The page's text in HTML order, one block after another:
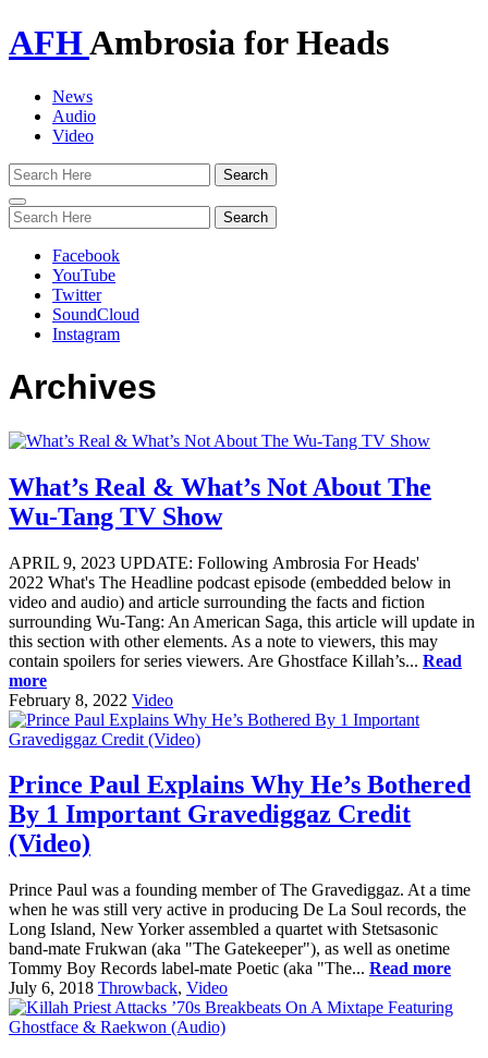
AFHAmbrosia for Heads
News
Audio
Video
Toggle
navigation
Facebook
YouTube
Twitter
SoundCloud
Instagram
Archives
What’s Real & What’s Not About The
Wu-Tang TV Show
APRIL 9, 2023 UPDATE: Following Ambrosia For Heads'
2022 What's The Headline podcast episode (embedded below in
video and audio) and article surrounding the facts and fiction
surrounding Wu-Tang: An American Saga, this article will update in
this section with other elements. As a note to viewers, this may
contain spoilers for series viewers. Are Ghostface Killah’s... Read
more
February 8, 2022 Video
Prince Paul Explains Why He’s Bothered
By 1 Important Gravediggaz Credit
(Video)
Prince Paul was a founding member of The Gravediggaz. At a time
when he was still very active in producing De La Soul records, the
Long Island, New Yorker assembled a quartet with Stetsasonic
band-mate Frukwan (aka "The Gatekeeper"), as well as onetime
Tommy Boy Records label-mate Poetic (aka "The... Read more
July 6, 2018 Throwback, Video